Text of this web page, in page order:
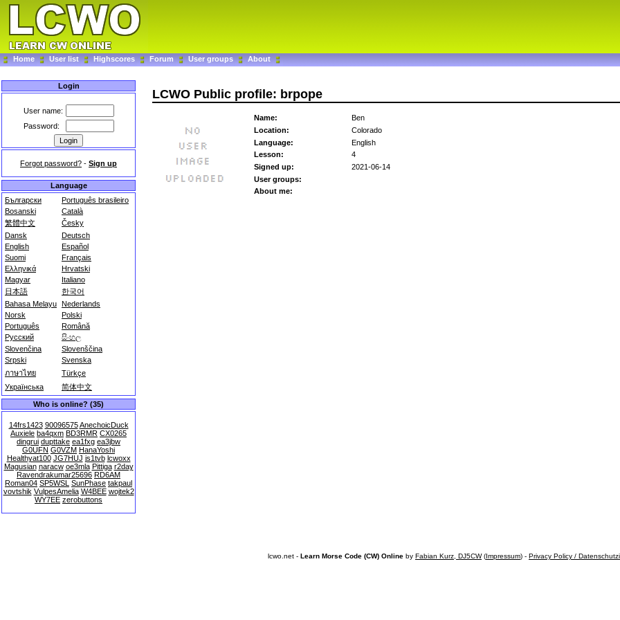
Home User list Highscores Forum User groups About
Login
User name:
Password:
Forgot password? - Sign up
Language
Български
Português brasileiro
Bosanski
Català
繁體中文
Česky
Dansk
Deutsch
English
Español
Suomi
Français
Ελληνικά
Hrvatski
Magyar
Italiano
日本語
한국어
Bahasa Melayu Nederlands
Norsk
Polski
Português
Română
Русский
සිංහල
Slovenčina
Slovenščina
Srpski
Svenska
ภาษาไทย
Türkçe
Українська
简体中文
Who is online? (35)
14frs1423 90096575 AnechoicDuck
Auxiele ba4qxm BD3RMR CX0265
dingrui dupttake ea1fxg ea3jbw
G0UFN G0VZM HanaYoshi
Healthyat100 JG7HUJ js1tvb lcwoxx
Magusian naracw oe3mla Pittiga r2day
Ravendrakumar25696 RD6AM
Roman04 SP5WSL SunPhase takpaul
vovtshik VulpesAmelia W4BEE wojtek2
WY7EE zerobuttons
LCWO Public profile: brpope
Name:
Ben
Location:
Colorado
Language:
English
Lesson:
4
Signed up:
2021-06-14
User groups:
About me:
lcwo.net - Learn Morse Code (CW) Online by Fabian Kurz, DJ5CW(Impressum) - Privacy Policy /